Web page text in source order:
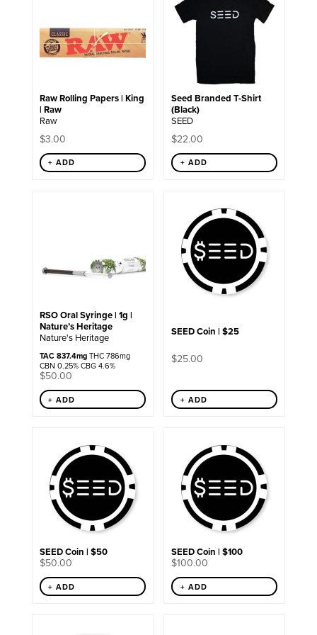
Raw Rolling Papers | King
| Raw
Raw
$3.00
+ ADD
Seed Branded T-Shirt
(Black)
SEED
$22.00
+ ADD
has
multiple
variants.
options
chosen
on
the
product
page
RSO Oral Syringe | 1g |
Nature’s Heritage
Nature's Heritage
TAC 837.4mgTHC 786mg
CBN 0.25% CBG 4.6%
$50.00
+ ADD
SEED Coin | $25
$25.00
+ ADD
SEED Coin | $50
$50.00
+ ADD
SEED Coin | $100
$100.00
+ ADD